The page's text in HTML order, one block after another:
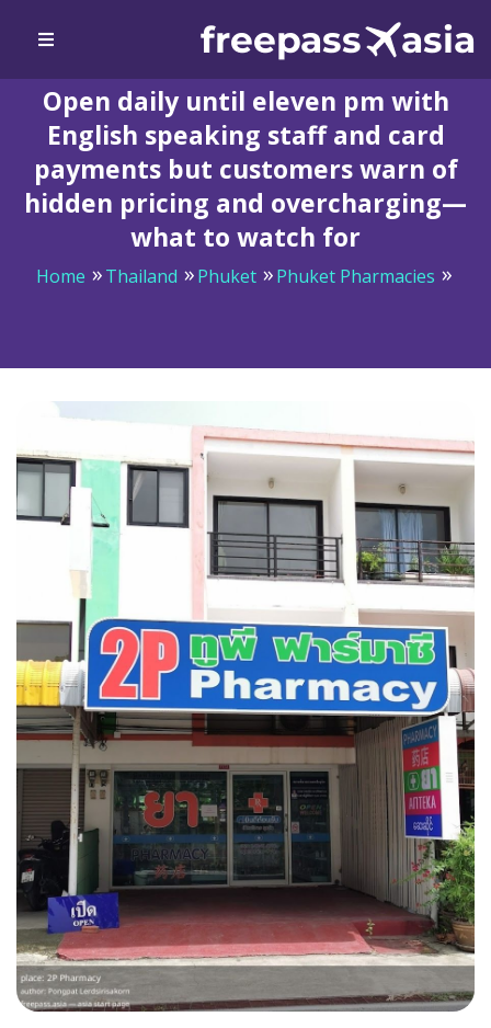
Open daily until eleven pm with
English speaking staff and card
payments but customers warn of
hidden pricing and overcharging—
what to watch for
Home Thailand Phuket
Phuket Pharmacies